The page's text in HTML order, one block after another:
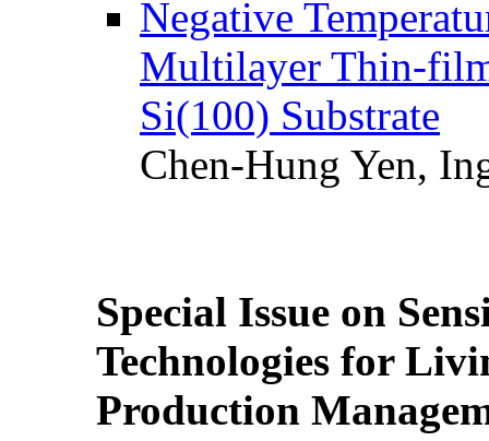
Negative
Multilayer Thin-
Si(100) Substrate
Chen-Hung Yen,
Special Issue on
Technologies for
Production